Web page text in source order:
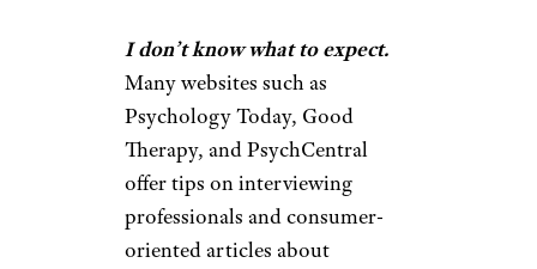
I don’t know what to expect.
Many websites such as
Psychology Today, Good
Therapy, and PsychCentral
offer tips on interviewing
professionals and consumer-
oriented articles about